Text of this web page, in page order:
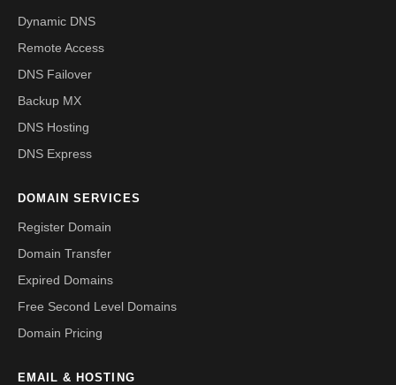
Dynamic DNS
Remote Access
DNS Failover
Backup MX
DNS Hosting
DNS Express
DOMAIN SERVICES
Register Domain
Domain Transfer
Expired Domains
Free Second Level Domains
Domain Pricing
EMAIL & HOSTING